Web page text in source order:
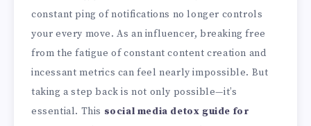
constant ping of notifications no longer controls
your every move. As an influencer, breaking free
from the fatigue of constant content creation and
incessant metrics can feel nearly impossible. But
taking a step back is not only possible—it’s
essential. This social media detox guide for